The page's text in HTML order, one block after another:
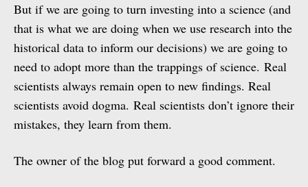
But if we are going to turn investing into a science (and
that is what we are doing when we use research into the
historical data to inform our decisions) we are going to
need to adopt more than the trappings of science. Real
scientists always remain open to new findings. Real
scientists avoid dogma. Real scientists don’t ignore their
mistakes, they learn from them.
The owner of the blog put forward a good comment.